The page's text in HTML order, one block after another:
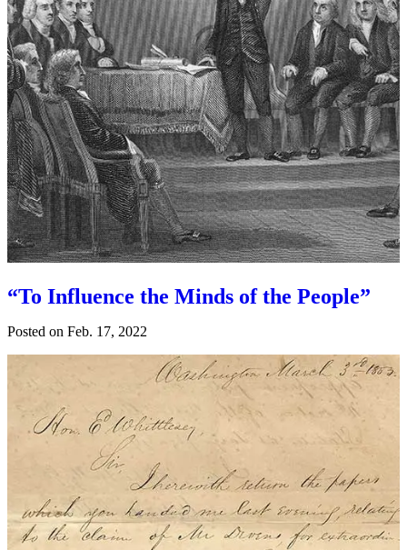
“To Influence the Minds of the People”
Posted on Feb. 17, 2022